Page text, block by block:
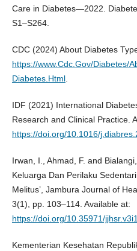
Care in Diabetes—2022.
S1–S264.
CDC (2024) About Diabetes
https://www.Cdc.Gov/Diabetes/
Diabetes.Html.
IDF (2021) International
Research and Clinical Practice.
https://doi.org/10.1016/
Irwan, I., Ahmad, F. and
Keluarga Dan Perilaku
Melitus’, Jambura Journal of
3(1), pp. 103–114. Available at:
https://doi.org/10.35971/
Kementerian Kesehatan